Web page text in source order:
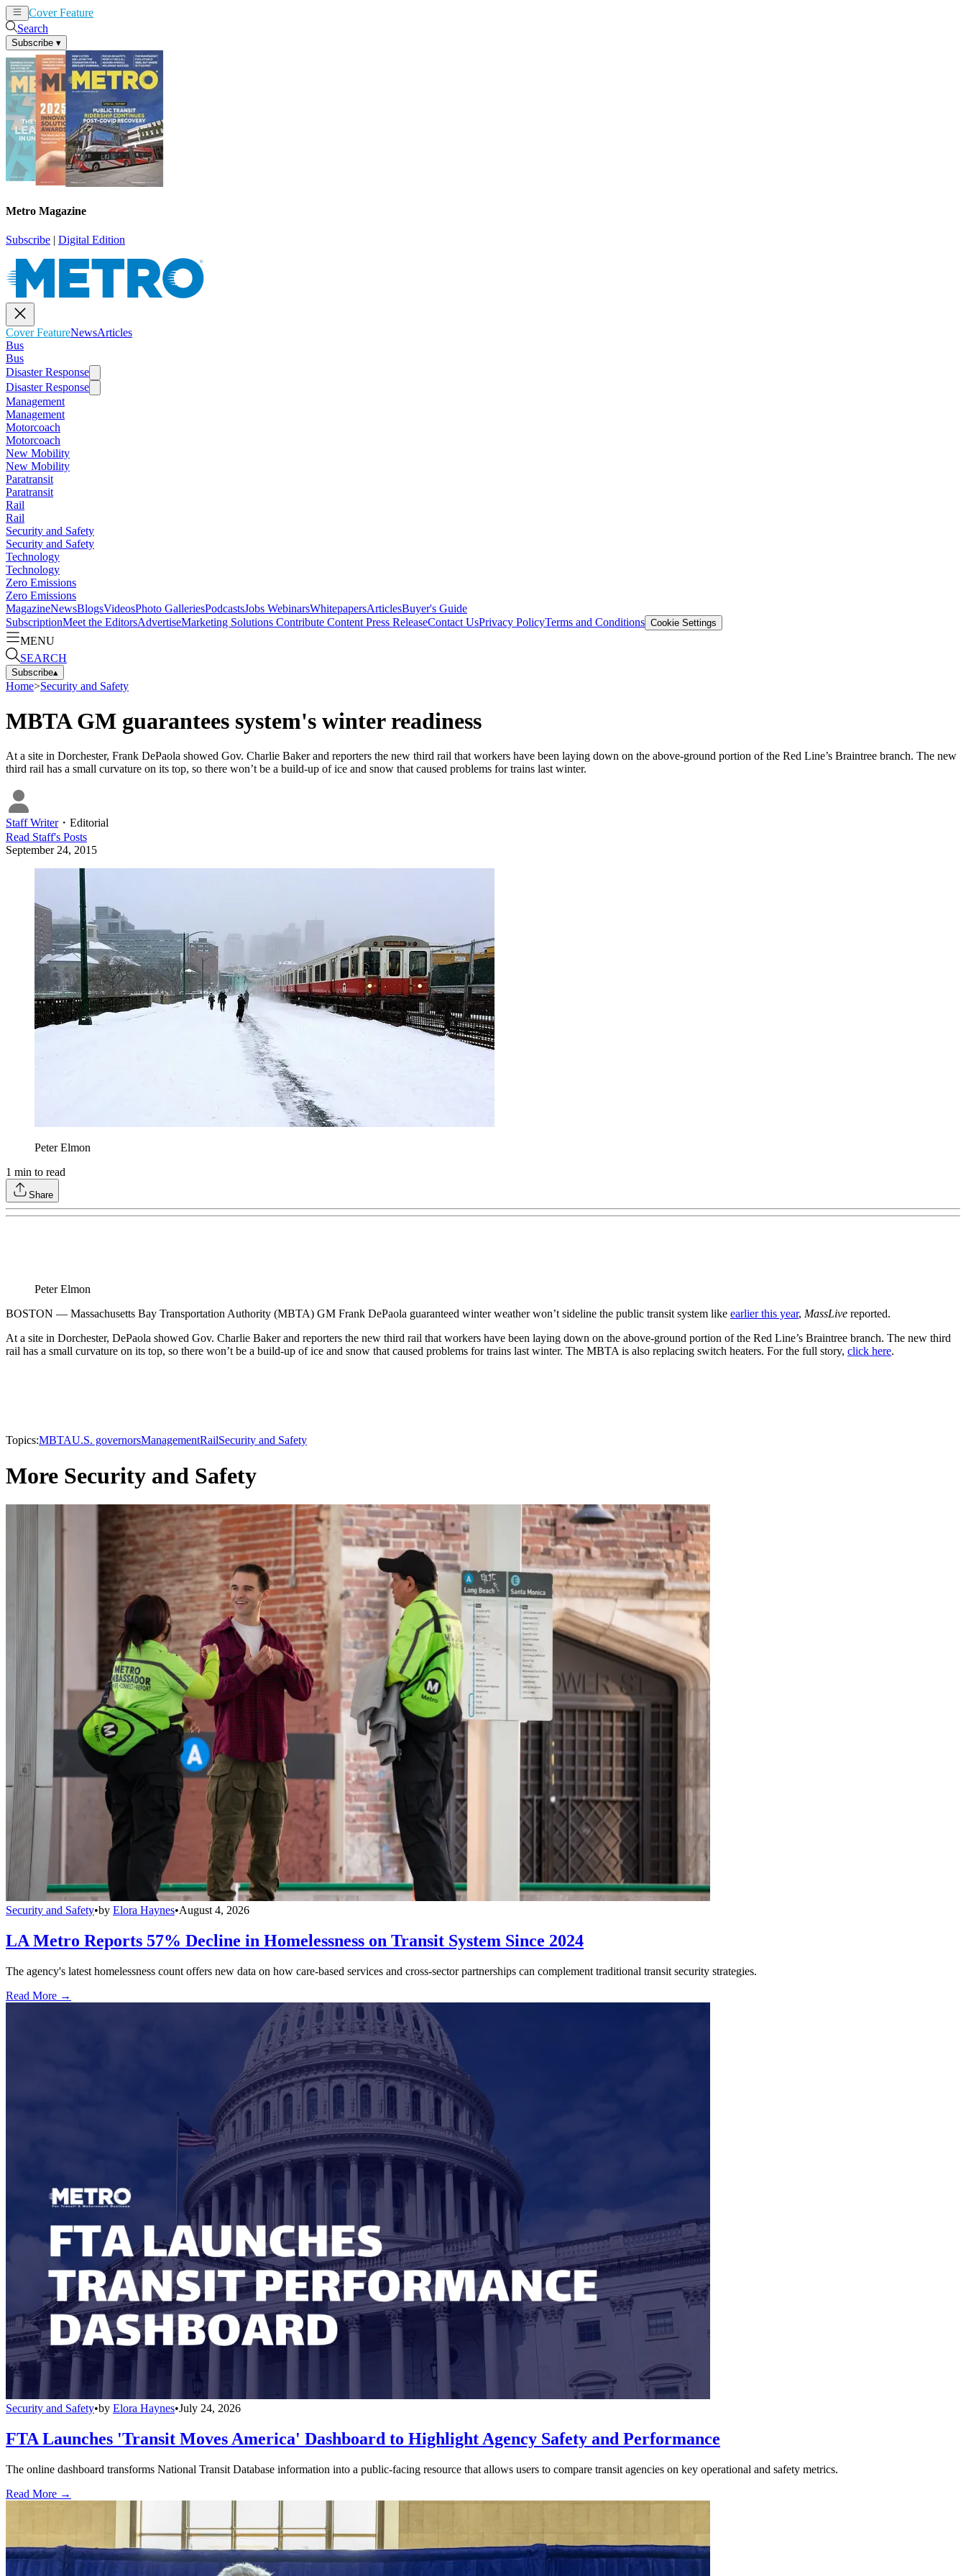
Cover Feature
Search
Subscribe ▾
Metro Magazine
Subscribe | Digital Edition
Cover FeatureNewsArticles
Bus
Bus
Disaster Response
Disaster Response
Management
Management
Motorcoach
Motorcoach
New Mobility
New Mobility
Paratransit
Paratransit
Rail
Rail
Security and Safety
Security and Safety
Technology
Technology
Zero Emissions
Zero Emissions
MagazineNewsBlogsVideosPhoto GalleriesPodcastsJobs WebinarsWhitepapersArticlesBuyer's Guide
SubscriptionMeet the EditorsAdvertiseMarketing Solutions Contribute Content Press ReleaseContact UsPrivacy PolicyTerms and Conditions Cookie Settings
MENU
SEARCH
Subscribe▴
Home>Security and Safety
MBTA GM guarantees system's winter readiness
At a site in Dorchester, Frank DePaola showed Gov. Charlie Baker and reporters the new third rail that workers have been laying down on the above-ground portion of the Red Line’s Braintree branch. The new
third rail has a small curvature on its top, so there won’t be a build-up of ice and snow that caused problems for trains last winter.
Staff Writer・ Editorial
Read Staff's Posts
September 24, 2015
Peter Elmon
1 min to read
Share
Peter Elmon
BOSTON — Massachusetts Bay Transportation Authority (MBTA) GM Frank DePaola guaranteed winter weather won’t sideline the public transit system like earlier this year, MassLive reported.
At a site in Dorchester, DePaola showed Gov. Charlie Baker and reporters the new third rail that workers have been laying down on the above-ground portion of the Red Line’s Braintree branch. The new third
rail has a small curvature on its top, so there won’t be a build-up of ice and snow that caused problems for trains last winter. The MBTA is also replacing switch heaters. For the full story, click here.
Topics:MBTAU.S. governorsManagementRailSecurity and Safety
More Security and Safety
Security and Safety•by Elora Haynes•August 4, 2026
LA Metro Reports 57% Decline in Homelessness on Transit System Since 2024
The agency's latest homelessness count offers new data on how care-based services and cross-sector partnerships can complement traditional transit security strategies.
Read More →
Security and Safety•by Elora Haynes•July 24, 2026
FTA Launches 'Transit Moves America' Dashboard to Highlight Agency Safety and Performance
The online dashboard transforms National Transit Database information into a public-facing resource that allows users to compare transit agencies on key operational and safety metrics.
Read More →